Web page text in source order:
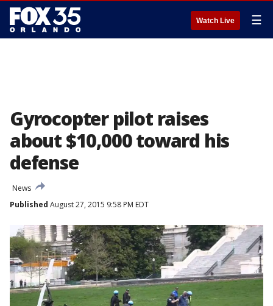
Watch Live ☰
Gyrocopter pilot raises
about $10,000 toward his
defense
News
Published August 27, 2015 9:58 PM EDT